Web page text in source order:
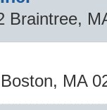
Braintree,
Boston, MA